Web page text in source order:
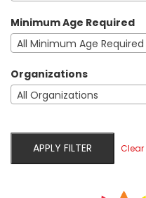
Minimum Age Required
All Minimum Age Required
Organizations
All Organizations
APPLY FILTER Clear